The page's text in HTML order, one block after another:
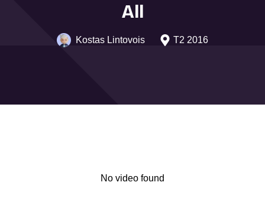
All
Kostas Lintovois T2 2016
No video found